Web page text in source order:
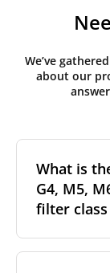
We’ve
about our
What is
G4, M5,
filter class